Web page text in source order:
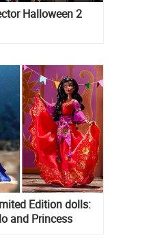
Halloween 2
Edition dolls:
and Princess